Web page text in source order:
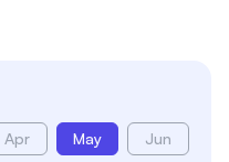
Apr May Jun